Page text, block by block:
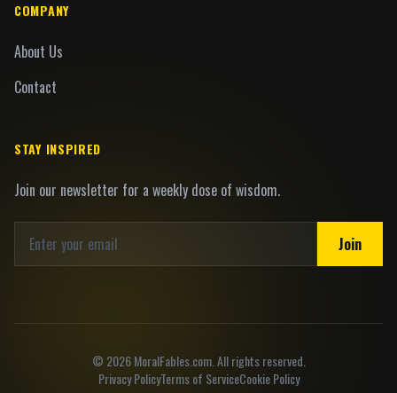
COMPANY
About Us
Contact
STAY INSPIRED
Join our newsletter for a weekly dose of wisdom.
Join
© 2026MoralFables.com. All rights reserved.
Privacy PolicyTerms of ServiceCookie Policy